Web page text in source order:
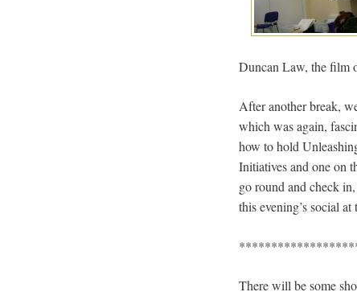
Duncan Law, the film
After another break,
which was again,
how to hold
Initiatives and one on
go round and check
this evening’s social at
There will be some